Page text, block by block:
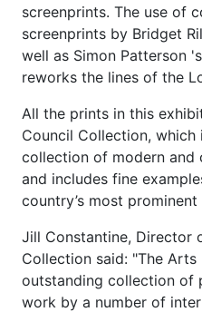
screenprints. The use of
screenprints by Bridget
well as Simon Patterson
reworks the lines of the
All the prints in this
Council Collection, which
collection of modern and
and includes fine
country’s most
Jill Constantine, Director
Collection said: "The
outstanding collection of
work by a number of